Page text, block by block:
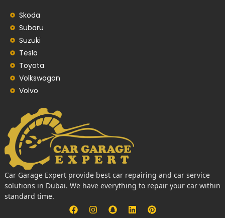
Skoda
Subaru
Suzuki
Tesla
Toyota
Volkswagon
Volvo
Car Garage Expert provide best car repairing and car service
solutions in Dubai. We have everything to repair your car within
standard time.